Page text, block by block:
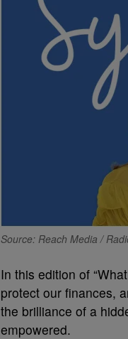
Source: Reach Media /
In this edition of
protect our finances,
the brilliance of a
empowered.